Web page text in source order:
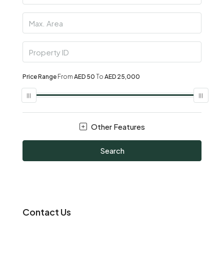
Price Range From AED 50 To AED 25,000
Other Features
Search
Contact Us